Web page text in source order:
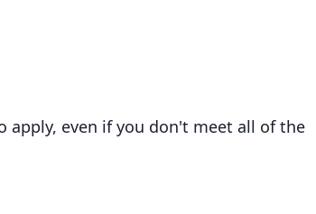
apply, even if you don't meet all of the